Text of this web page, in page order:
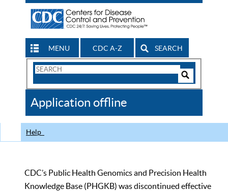
MENU CDC A-Z SEARCH
Search
CDC
Application offline
Help
CDC’s Public Health Genomics and Precision Health
Knowledge Base (PHGKB) was discontinued effective